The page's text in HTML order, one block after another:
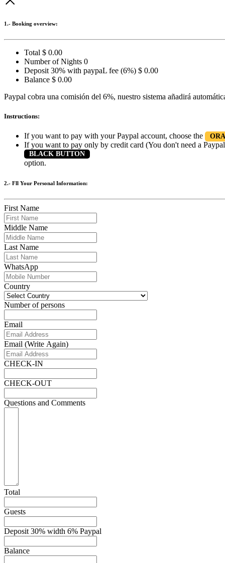
1.- Booking overview:
Total $ 0.00
Number of Nights 0
Deposit 30% with paypaL fee (6%) $ 0.00
Balance $ 0.00
Paypal cobra una comisión del 6%, nuestro sistema añadirá
Instructions:
If you want to pay with your Paypal account, choose the
If you want to pay only by credit card (You don't need a
BLACK BUTTON
option.
2.- Fll Your Personal Information:
First Name
Middle Name
Last Name
WhatsApp
Country
Number of persons
Email
Email (Write Again)
CHECK-IN
CHECK-OUT
Questions and Comments
Total
Guests
Deposit 30% width 6% Paypal
Balance